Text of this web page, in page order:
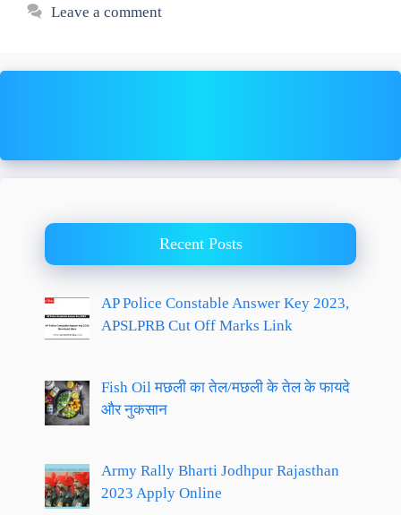
Leave a comment
Recent Posts
AP Police Constable Answer Key 2023,
APSLPRB Cut Off Marks Link
Fish Oil मछली का तेल/मछली के तेल के फायदे
और नुकसान
Army Rally Bharti Jodhpur Rajasthan
2023 Apply Online